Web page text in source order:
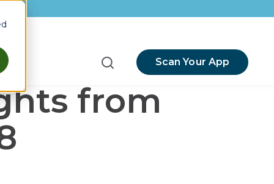
for Resources Scan Your App
from